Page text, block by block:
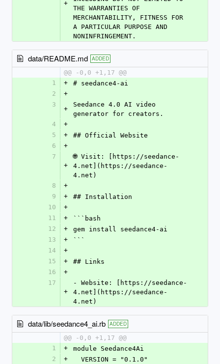
+
THE WARRANTIES OF
MERCHANTABILITY, FITNESS FOR
A PARTICULAR PURPOSE AND
NONINFRINGEMENT.
data/README.md ADDED
@@ -0,0 +1,17 @@
1
+
# seedance4-ai
2
+
3
+
Seedance 4.0 AI video
generator for creators.
4
+
5
+
## Official Website
6
+
7
+
🌐 Visit: [https://seedance-
4.net](https://seedance-
4.net)
8
+
9
+
## Installation
10
+
11
+
```bash
12
+
gem install seedance4-ai
13
+
```
14
+
15
+
## Links
16
+
17
+
- Website: [https://seedance-
4.net](https://seedance-
4.net)
data/lib/seedance4_ai.rb ADDED
@@ -0,0 +1,17 @@
1
+
module Seedance4Ai
2
+
  VERSION = "0.1.0"